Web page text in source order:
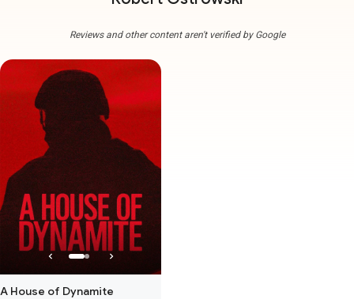
Reviews and other content aren't verified by Google
A House of Dynamite